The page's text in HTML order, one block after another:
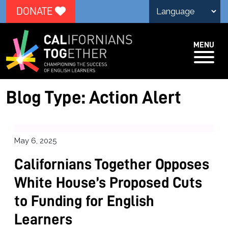
DONATE
MENU
Blog Type: Action Alert
May 6, 2025
Californians Together Opposes
White House’s Proposed Cuts
to Funding for English
Learners